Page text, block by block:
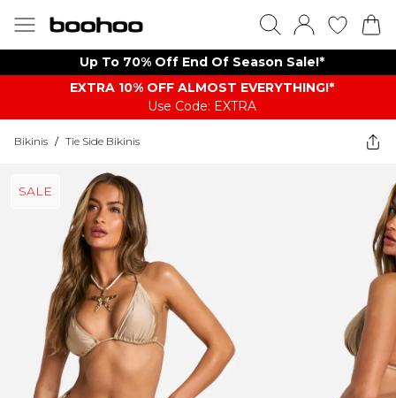
Up To 70% Off End Of Season Sale!*
EXTRA 10% OFF ALMOST EVERYTHING​​​!*
Use Code: EXTRA
Bikinis / Tie Side Bikinis
SALE